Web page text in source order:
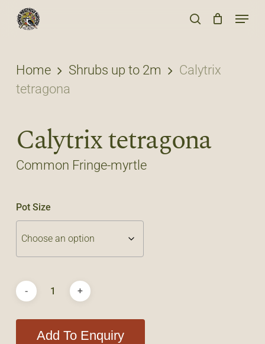
Skip
content
search
Menu
Home Shrubs up to 2m
Calytrix
tetragona
Calytrix tetragona
Common Fringe-myrtle
Pot Size
Add To Enquiry